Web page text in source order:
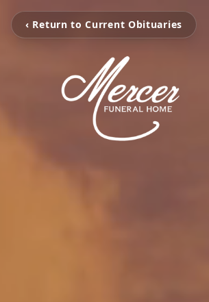
‹ Return to Current Obituaries